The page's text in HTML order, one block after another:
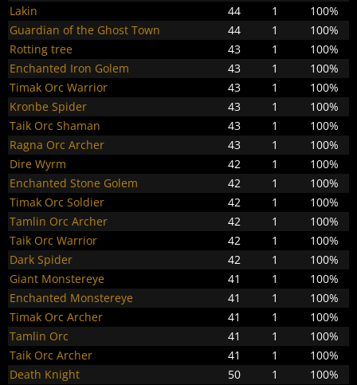
Lakin
44 1
100%
Guardian of the Ghost Town
44 1
100%
Rotting tree
43 1
100%
Enchanted Iron Golem
43 1
100%
Timak Orc Warrior
43 1
100%
Kronbe Spider
43 1
100%
Taik Orc Shaman
43 1
100%
Ragna Orc Archer
43 1
100%
Dire Wyrm
42 1
100%
Enchanted Stone Golem
42 1
100%
Timak Orc Soldier
42 1
100%
Tamlin Orc Archer
42 1
100%
Taik Orc Warrior
42 1
100%
Dark Spider
42 1
100%
Giant Monstereye
41 1
100%
Enchanted Monstereye
41 1
100%
Timak Orc Archer
41 1
100%
Tamlin Orc
41 1
100%
Taik Orc Archer
41 1
100%
Death Knight
50 1
100%